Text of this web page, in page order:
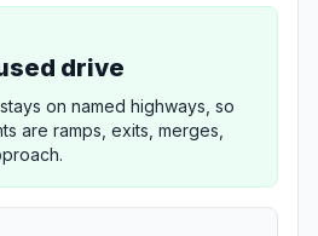
drive
on named highways, so
are ramps, exits, merges,